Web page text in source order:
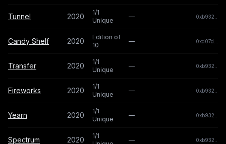
Tunnel 2020
1/1
Unique
—
Candy Shelf 2020
Edition of
10
—
Transfer 2020
1/1
Unique
—
Fireworks 2020
1/1
Unique
—
Yearn 2020
1/1
Unique
—
Spectrum 2020
1/1
—